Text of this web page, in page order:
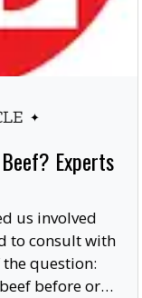
Experts
us involved
to consult with
question:
before or